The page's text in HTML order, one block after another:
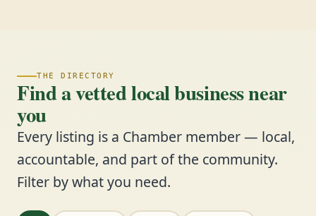
THE DIRECTORY
Find a vetted local business near
you
Every listing is a Chamber member — local,
accountable, and part of the community.
Filter by what you need.